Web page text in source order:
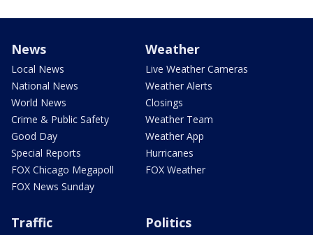
News
Local News
National News
World News
Crime & Public Safety
Good Day
Special Reports
FOX Chicago Megapoll
FOX News Sunday
Weather
Live Weather Cameras
Weather Alerts
Closings
Weather Team
Weather App
Hurricanes
FOX Weather
Traffic Politics